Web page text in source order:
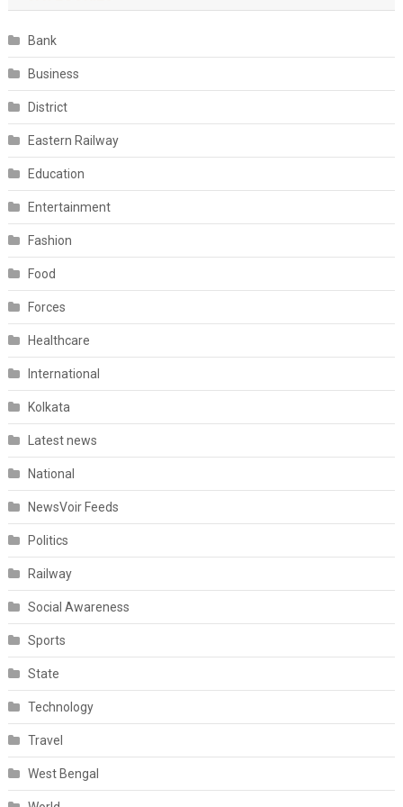
Bank
Business
District
Eastern Railway
Education
Entertainment
Fashion
Food
Forces
Healthcare
International
Kolkata
Latest news
National
NewsVoir Feeds
Politics
Railway
Social Awareness
Sports
State
Technology
Travel
West Bengal